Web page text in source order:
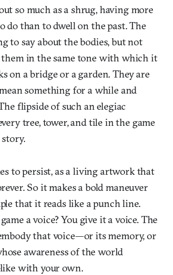
so much as a shrug, having more
do than to dwell on the past. The
to say about the bodies, but not
in the same tone with which it
on a bridge or a garden. They are
something for a while and
flipside of such an elegiac
tree, tower, and tile in the game
to persist, as a living artwork that
So it makes a bold maneuver
that it reads like a punch line.
a voice? You give it a voice. The
that voice—or its memory, or
awareness of the world
with your own.